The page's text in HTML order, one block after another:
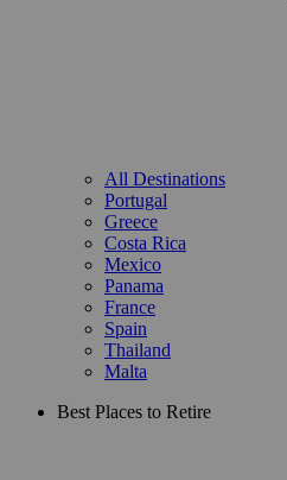
All Destinations
Portugal
Greece
Costa Rica
Mexico
Panama
France
Spain
Thailand
Malta
Best Places to Retire